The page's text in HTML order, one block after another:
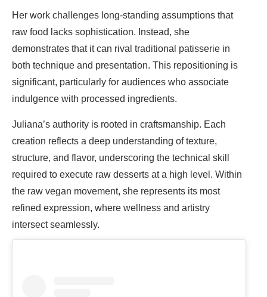
Her work challenges long-standing assumptions that
raw food lacks sophistication. Instead, she
demonstrates that it can rival traditional patisserie in
both technique and presentation. This repositioning is
significant, particularly for audiences who associate
indulgence with processed ingredients.
Juliana’s authority is rooted in craftsmanship. Each
creation reflects a deep understanding of texture,
structure, and flavor, underscoring the technical skill
required to execute raw desserts at a high level. Within
the raw vegan movement, she represents its most
refined expression, where wellness and artistry
intersect seamlessly.